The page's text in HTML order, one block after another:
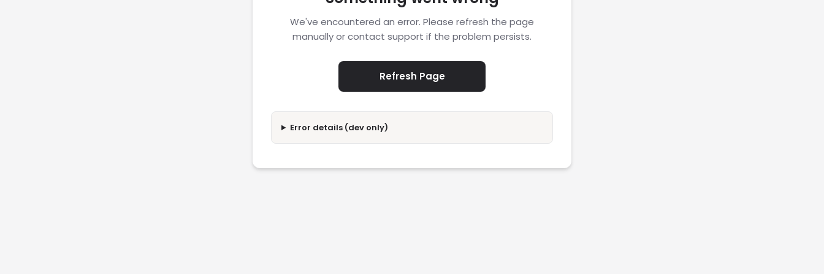
We've encountered an error. Please refresh the page
manually or contact support if the problem persists.
Refresh Page
Error details (dev only)